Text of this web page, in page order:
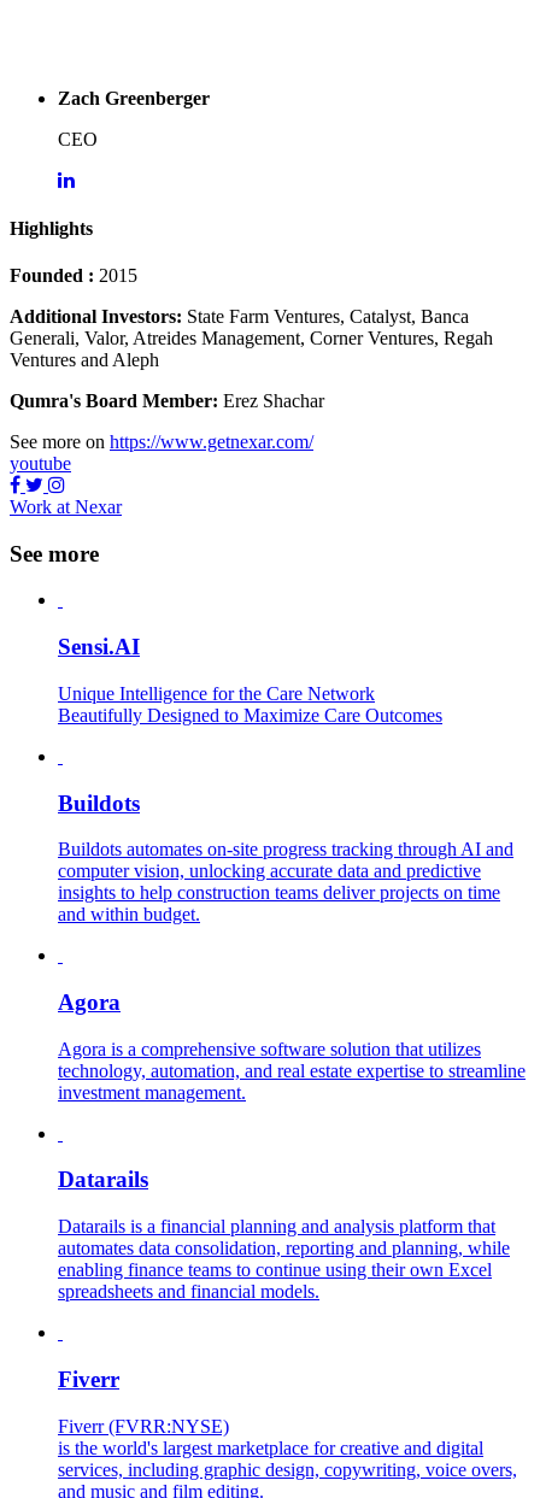
Zach Greenberger
CEO
Highlights
Founded : 2015
Additional Investors: State Farm Ventures, Catalyst, Banca
Generali, Valor, Atreides Management, Corner Ventures, Regah
Ventures and Aleph
Qumra's Board Member: Erez Shachar
See more on https://www.getnexar.com/
youtube
Work at Nexar
See more
Sensi.AI
Unique Intelligence for the Care Network
Beautifully Designed to Maximize Care Outcomes
Buildots
Buildots automates on-site progress tracking through AI and
computer vision, unlocking accurate data and predictive
insights to help construction teams deliver projects on time
and within budget.
Agora
Agora is a comprehensive software solution that utilizes
technology, automation, and real estate expertise to streamline
investment management.
Datarails
Datarails is a financial planning and analysis platform that
automates data consolidation, reporting and planning, while
enabling finance teams to continue using their own Excel
spreadsheets and financial models.
Fiverr
Fiverr (FVRR:NYSE)
is the world's largest marketplace for creative and digital
services, including graphic design, copywriting, voice overs,
and music and film editing.